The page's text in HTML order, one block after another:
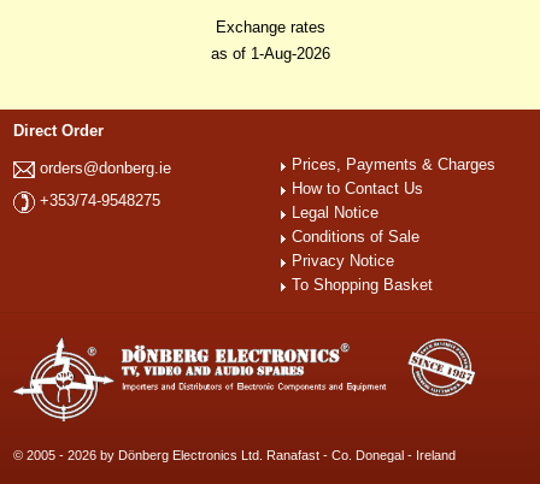
Exchange rates
as of 1-Aug-2026
Direct Order
orders@donberg.ie
+353/74-9548275
Prices, Payments & Charges
How to Contact Us
Legal Notice
Conditions of Sale
Privacy Notice
To Shopping Basket
© 2005 - 2026 by Dönberg Electronics Ltd. Ranafast - Co. Donegal - Ireland